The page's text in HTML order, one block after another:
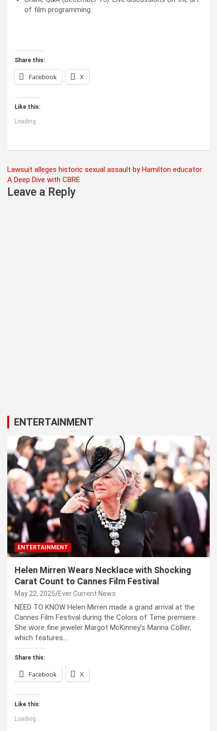
of film programming.
Share this:
Facebook X
Like this:
Loading...
Post
navigation
Lawsuit alleges historic sexual assault by Hamilton educator
A Deep Dive with CBRE
Leave a Reply
ENTERTAINMENT
ENTERTAINMENT
Helen Mirren Wears Necklace with Shocking
Carat Count to Cannes Film Festival
May 22, 2025 Ever Current News
NEED TO KNOW Helen Mirren made a grand arrival at the
Cannes Film Festival during the Colors of Time premiere
She wore fine jeweler Margot McKinney’s Marina Collier,
which features…
Share this:
Facebook X
Like this:
Loading...